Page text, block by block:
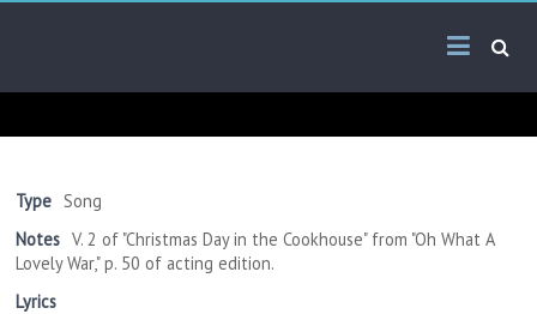
Kitsch
Middle
East
Type Song
Notes V. 2 of "Christmas Day in the Cookhouse" from "Oh What A
Lovely War," p. 50 of acting edition.
Lyrics